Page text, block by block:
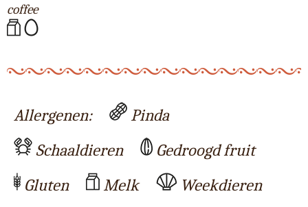
coffee
Allergenen:
Pinda
Schaaldieren
Gedroogd fruit
Gluten
Melk Weekdieren